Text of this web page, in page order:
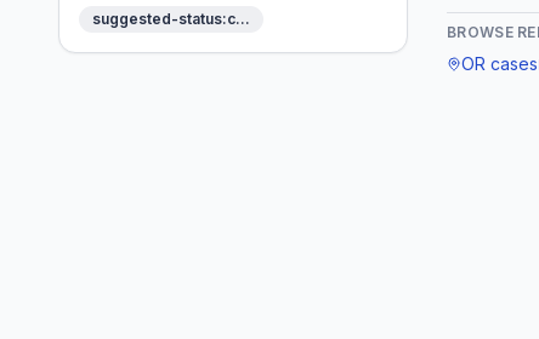
suggested-status:c…
"Unsolved
Poland,
BROWSE
OR cases